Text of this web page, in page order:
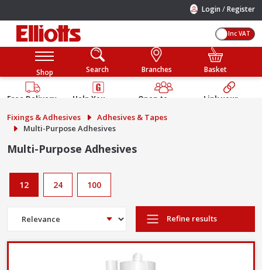
Login /Register
Inc VAT
Shop Search Branches Basket
Free Delivery
Help You
Guarantee
Open to
Public
Link your
Fixings & Adhesives
Adhesives & Tapes
Multi-Purpose Adhesives
Multi-Purpose Adhesives
12 24 100
Refine results